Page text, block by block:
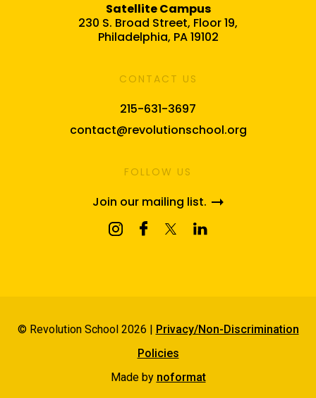
Satellite Campus
230 S. Broad Street, Floor 19,
Philadelphia, PA 19102
CONTACT US
215-631-3697
contact@revolutionschool.org
FOLLOW US
Join our mailing list.
© Revolution School 2026 | Privacy/Non-Discrimination
Policies
Made by noformat